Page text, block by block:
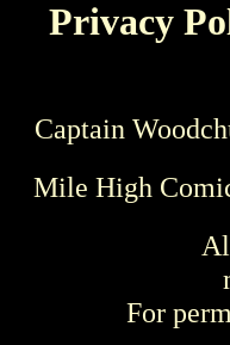
Privacy
Captain
Mile High
For